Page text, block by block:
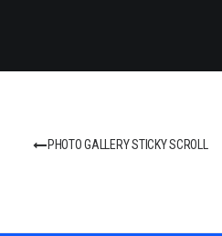
PHOTO GALLERY STICKY SCROLL